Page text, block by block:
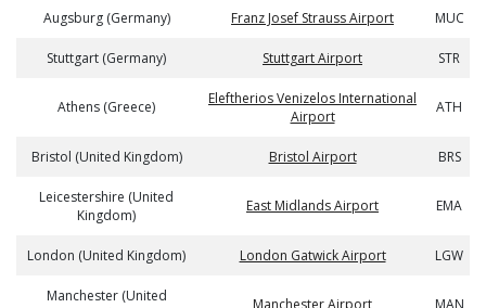
Augsburg (Germany) Franz Josef Strauss Airport MUC
Stuttgart (Germany) Stuttgart Airport STR
Athens (Greece)
Eleftherios Venizelos International
Airport
ATH
Bristol (United Kingdom) Bristol Airport BRS
Leicestershire (United
Kingdom)
East Midlands Airport EMA
London (United Kingdom) London Gatwick Airport LGW
Manchester (United
Manchester Airport MAN